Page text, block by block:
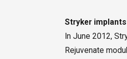
Stryker implants
In June 2012,
Rejuvenate